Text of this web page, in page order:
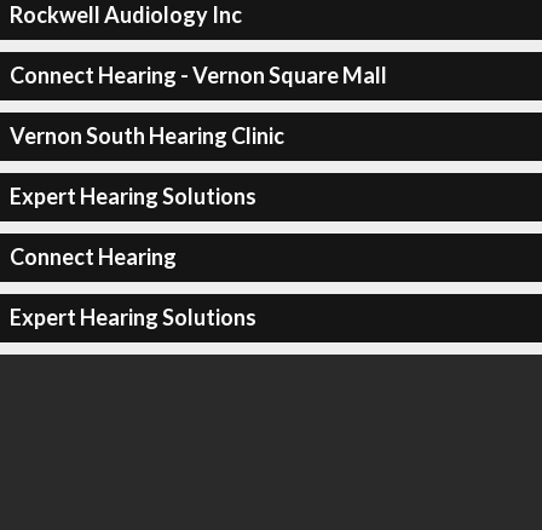
Rockwell Audiology Inc
Connect Hearing - Vernon Square Mall
Vernon South Hearing Clinic
Expert Hearing Solutions
Connect Hearing
Expert Hearing Solutions